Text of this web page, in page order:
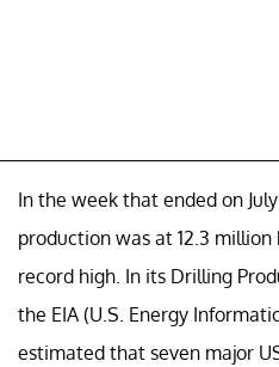
In the week that ended on
production was at 12.3
record high. In its Drilling
the EIA (U.S. Energy
estimated that seven major